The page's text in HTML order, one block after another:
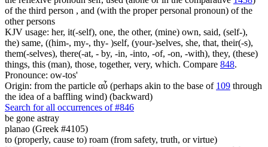
of the third person , and (with the proper personal pronoun) of the
other persons
KJV usage: her, it(-self), one, the other, (mine) own, said, (self-),
the) same, ((him-, my-, thy- )self, (your-)selves, she, that, their(-s),
them(-selves), there(-at, - by, -in, -into, -of, -on, -with), they, (these)
things, this (man), those, together, very, which. Compare 848.
Pronounce: ow-tos'
Origin: from the particle αὖ (perhaps akin to the base of 109 through
the idea of a baffling wind) (backward)
Search for all occurrences of #846
be gone astray
planao (Greek #4105)
to (properly, cause to) roam (from safety, truth, or virtue)